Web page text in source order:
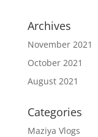
Archives
November 2021
October 2021
August 2021
Categories
Maziya Vlogs